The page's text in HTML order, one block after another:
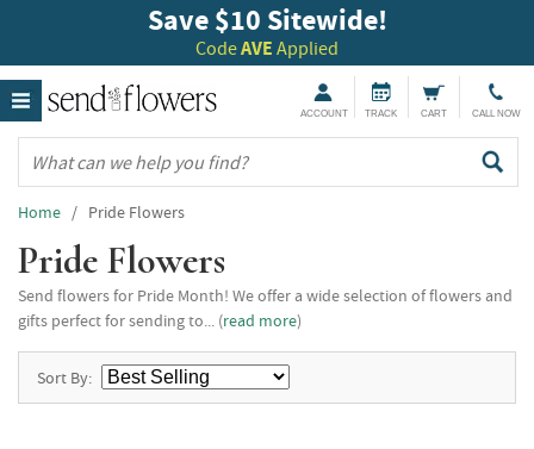
Save $10 Sitewide!
CodeAVE Applied
ACCOUNT TRACK CART CALL NOW
Home / Pride Flowers
Pride Flowers
Send flowers for Pride Month! We offer a wide selection of flowers and
gifts perfect for sending to... (read more)
Sort By: